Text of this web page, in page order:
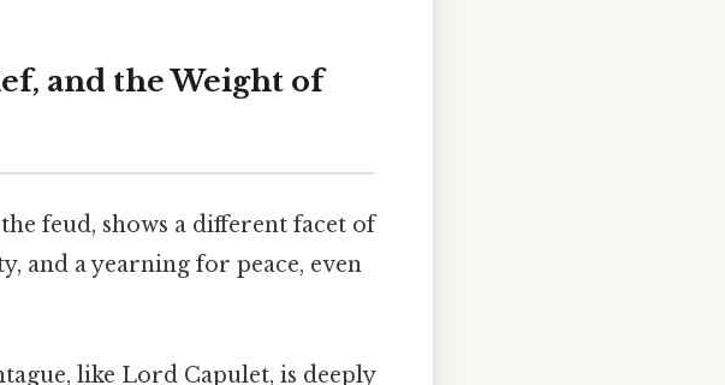
and the Weight of
feud, shows a different facet of
and a yearning for peace, even
like Lord Capulet, is deeply